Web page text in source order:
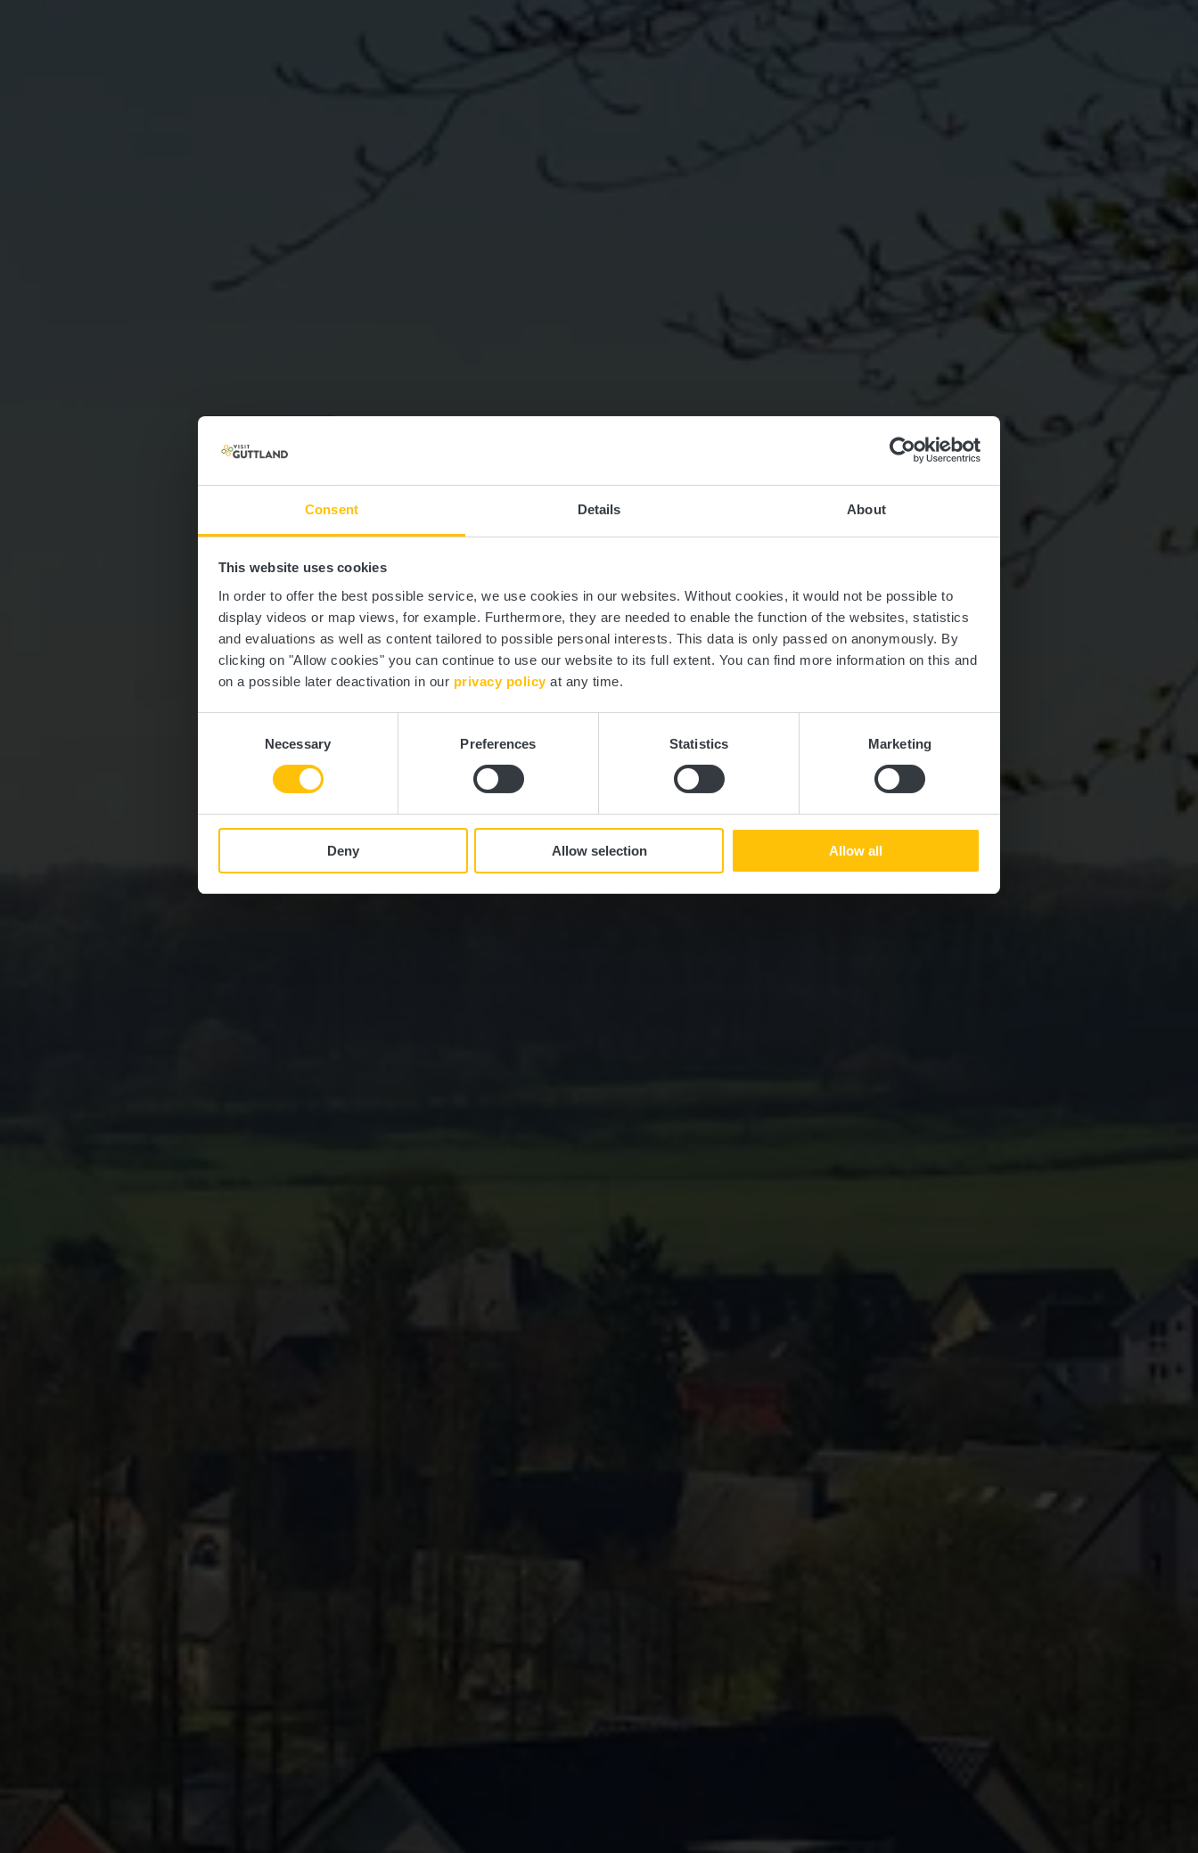
Consent Details About
This website uses cookies
In order to offer the best possible service, we use cookies in our websites. Without cookies, it would not be possible to
display videos or map views, for example. Furthermore, they are needed to enable the function of the websites, statistics
and evaluations as well as content tailored to possible personal interests. This data is only passed on anonymously. By
clicking on "Allow cookies" you can continue to use our website to its full extent. You can find more information on this and
on a possible later deactivation in our privacy policy at any time.
Necessary Preferences Statistics Marketing
Deny Allow selection Allow all
Auto-Pédestre trail Grosbous